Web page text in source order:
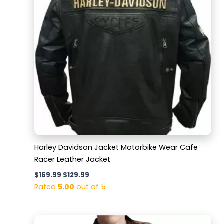
Harley Davidson Jacket Motorbike Wear Cafe
Racer Leather Jacket
$169.99 $129.99
Rated 5.00 out of 5
Current